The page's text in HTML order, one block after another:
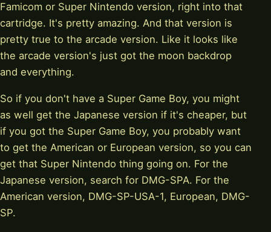
Famicom or Super Nintendo version, right into that
cartridge. It's pretty amazing. And that version is
pretty true to the arcade version. Like it looks like
the arcade version's just got the moon backdrop
and everything.
So if you don't have a Super Game Boy, you might
as well get the Japanese version if it's cheaper, but
if you got the Super Game Boy, you probably want
to get the American or European version, so you can
get that Super Nintendo thing going on. For the
Japanese version, search for DMG-SPA. For the
American version, DMG-SP-USA-1, European, DMG-
SP.